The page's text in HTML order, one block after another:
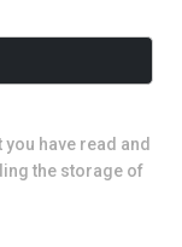
have read and
the storage of